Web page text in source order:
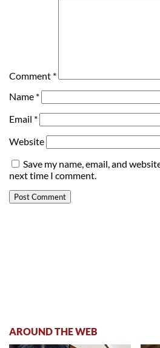
Comment *
Name *
Email *
Website
Save my name, email, and
next time I comment.
AROUND THE WEB